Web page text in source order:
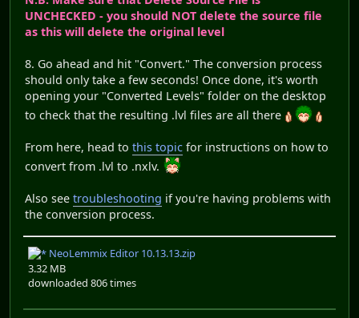
UNCHECKED - you should NOT delete the source file
as this will delete the original level
8. Go ahead and hit "Convert." The conversion process
should only take a few seconds! Once done, it's worth
opening your "Converted Levels" folder on the desktop
to check that the resulting .lvl files are all there
From here, head to this topic for instructions on how to
convert from .lvl to .nxlv.
Also see troubleshooting if you're having problems with
the conversion process.
NeoLemmix Editor 10.13.13.zip
3.32 MB
downloaded 806 times